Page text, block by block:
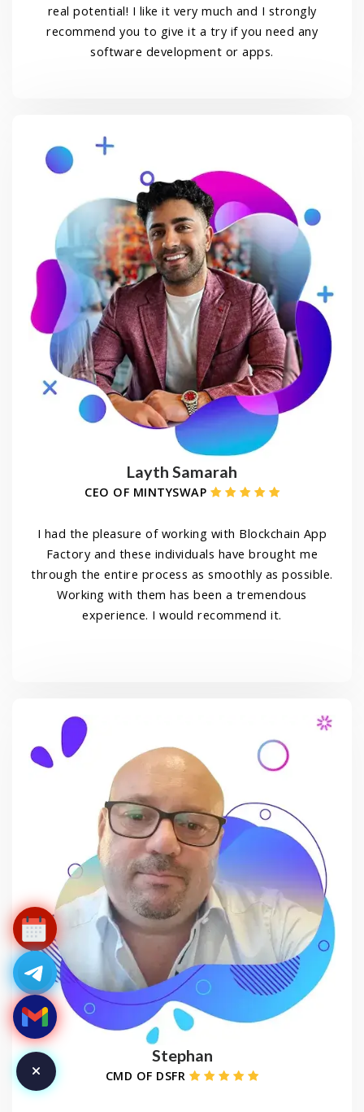
real potential! I like it very much and I strongly
recommend you to give it a try if you need any
software development or apps.
Layth Samarah
CEO OF MINTYSWAP
I had the pleasure of working with Blockchain App
Factory and these individuals have brought me
through the entire process as smoothly as possible.
Working with them has been a tremendous
experience. I would recommend it.
Stephan
CMD OF DSFR